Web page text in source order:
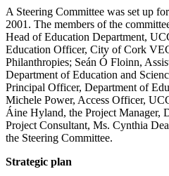
A Steering Committee was set up
2001. The members of the
Head of Education Department,
Education Officer, City of Cork
Philanthropies; Seán Ó Floinn,
Department of Education and
Principal Officer, Department of
Michele Power, Access Officer,
Áine Hyland, the Project Manager,
Project Consultant, Ms. Cynthia
the Steering Committee.
Strategic plan